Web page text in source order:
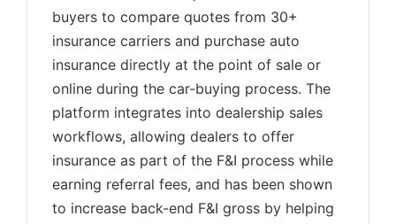
buyers to compare quotes from 30+
insurance carriers and purchase auto
insurance directly at the point of sale or
online during the car-buying process. The
platform integrates into dealership sales
workflows, allowing dealers to offer
insurance as part of the F&I process while
earning referral fees, and has been shown
to increase back-end F&I gross by helping